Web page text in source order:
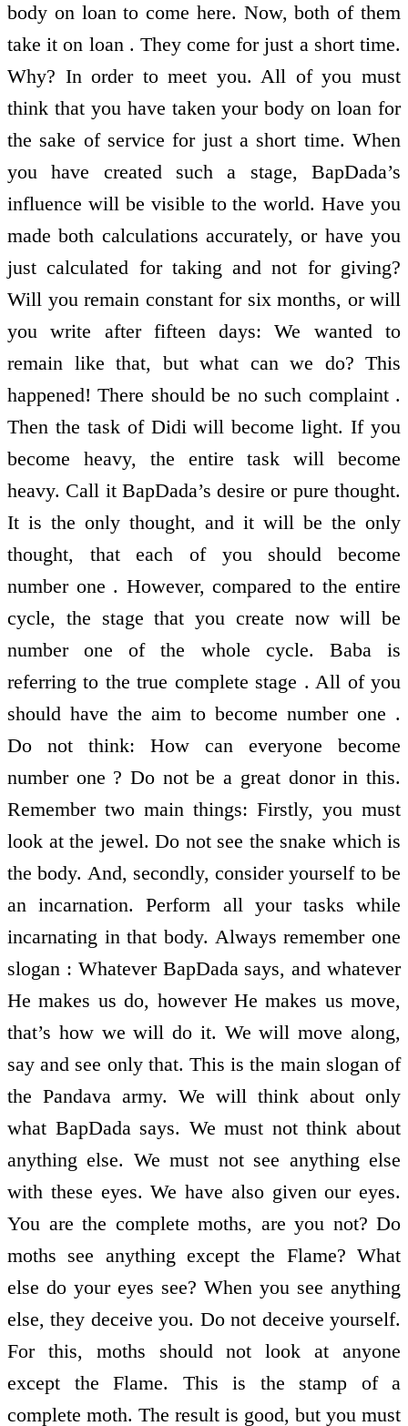
body on loan to come here. Now, both of them
take it on loan . They come for just a short time.
Why? In order to meet you. All of you must
think that you have taken your body on loan for
the sake of service for just a short time. When
you have created such a stage, BapDada’s
influence will be visible to the world. Have you
made both calculations accurately, or have you
just calculated for taking and not for giving?
Will you remain constant for six months, or will
you write after fifteen days: We wanted to
remain like that, but what can we do? This
happened! There should be no such complaint .
Then the task of Didi will become light. If you
become heavy, the entire task will become
heavy. Call it BapDada’s desire or pure thought.
It is the only thought, and it will be the only
thought, that each of you should become
number one . However, compared to the entire
cycle, the stage that you create now will be
number one of the whole cycle. Baba is
referring to the true complete stage . All of you
should have the aim to become number one .
Do not think: How can everyone become
number one ? Do not be a great donor in this.
Remember two main things: Firstly, you must
look at the jewel. Do not see the snake which is
the body. And, secondly, consider yourself to be
an incarnation. Perform all your tasks while
incarnating in that body. Always remember one
slogan : Whatever BapDada says, and whatever
He makes us do, however He makes us move,
that’s how we will do it. We will move along,
say and see only that. This is the main slogan of
the Pandava army. We will think about only
what BapDada says. We must not think about
anything else. We must not see anything else
with these eyes. We have also given our eyes.
You are the complete moths, are you not? Do
moths see anything except the Flame? What
else do your eyes see? When you see anything
else, they deceive you. Do not deceive yourself.
For this, moths should not look at anyone
except the Flame. This is the stamp of a
complete moth. The result is good, but you must